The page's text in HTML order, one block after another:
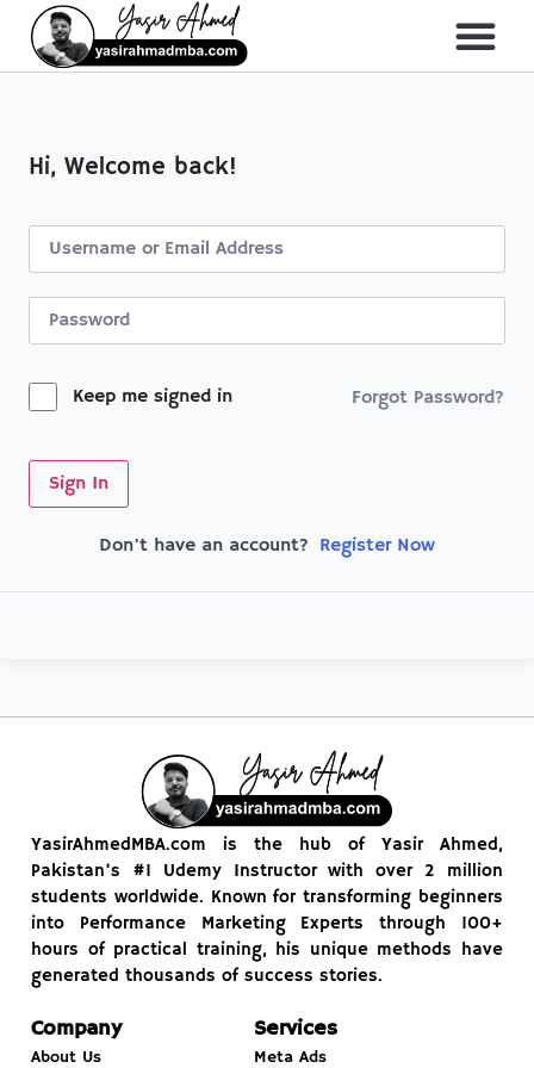
Hi, Welcome back!
Keep me signed in Forgot Password?
Sign In
Don't have an account? Register Now
YasirAhmedMBA.com is the hub of Yasir Ahmed,
Pakistan’s #1 Udemy Instructor with over 2 million
students worldwide. Known for transforming beginners
into Performance Marketing Experts through 100+
hours of practical training, his unique methods have
generated thousands of success stories.
Company
About Us
Services
Meta Ads